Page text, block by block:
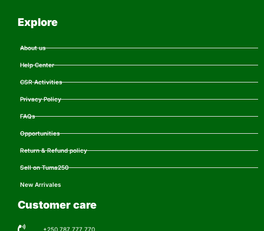
Explore
About us
Help Center
CSR Activities
Privacy Policy
FAQs
Opportunities
Return & Refund policy
Sell on Tuma250
New Arrivales
Customer care
+250 787 777 770